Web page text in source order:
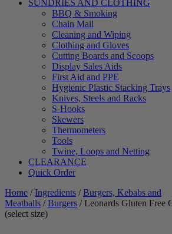
SUNDRIES AND CLOTHING
BBQ & Smoking
Chain Mail
Cleaning and Wiping
Clothing and Gloves
Cutting Boards and Scoops
Display Sales Aids
First Aid and PPE
Hygienic Plastic Stacking Trays
Knives, Steels and Racks
S-Hooks
Skewers
Thermometers
Tools
Twine, Loops and Netting
CLEARANCE
Quick Order
Home / Ingredients /Burgers, Kebabs and
Meatballs /Burgers / Leonards Gluten Free
(select size)